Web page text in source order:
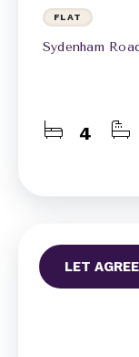
FLAT
Sydenham
4
LET